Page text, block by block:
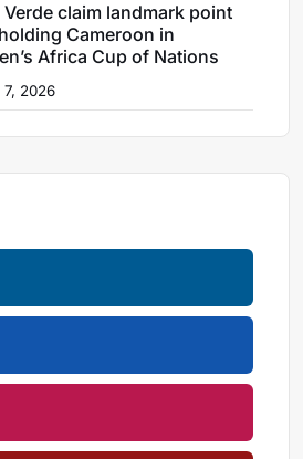
Verde claim landmark point
Cameroon in
Africa Cup of Nations
7, 2026